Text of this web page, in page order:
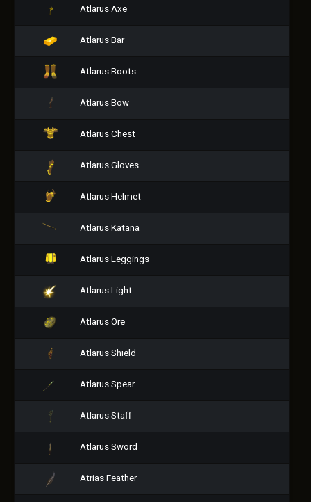
Atlarus Axe
Atlarus Bar
Atlarus Boots
Atlarus Bow
Atlarus Chest
Atlarus Gloves
Atlarus Helmet
Atlarus Katana
Atlarus Leggings
Atlarus Light
Atlarus Ore
Atlarus Shield
Atlarus Spear
Atlarus Staff
Atlarus Sword
Atrias Feather